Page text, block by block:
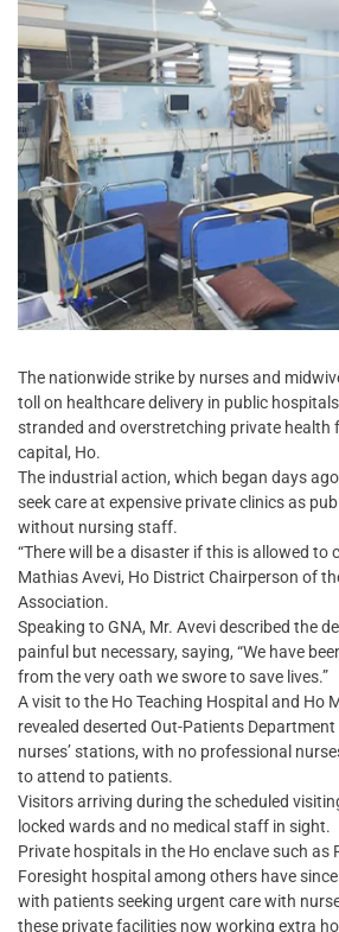
The nationwide strike by nurses and
toll on healthcare delivery in public
stranded and overstretching private health
capital, Ho.
The industrial action, which began days
seek care at expensive private clinics as
without nursing staff.
“There will be a disaster if this is allowed to
Mathias Avevi, Ho District Chairperson of
Association.
Speaking to GNA, Mr. Avevi described the
painful but necessary, saying, “We have
from the very oath we swore to save lives.”
A visit to the Ho Teaching Hospital and Ho
revealed deserted Out-Patients
nurses’ stations, with no professional
to attend to patients.
Visitors arriving during the scheduled
locked wards and no medical staff in sight.
Private hospitals in the Ho enclave such as
Foresight hospital among others have
with patients seeking urgent care with
these private facilities now working extra